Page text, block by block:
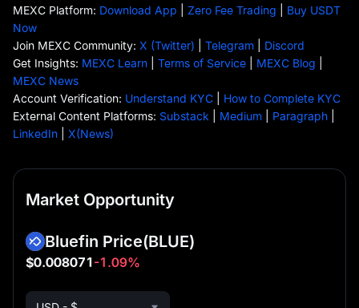
MEXC Platform: Download App Zero Fee Trading
Buy USDT
Now
Join MEXC Community: X (Twitter) Telegram
Discord
Get Insights: MEXC Learn Terms of Service MEXC Blog
MEXC News
Account Verification: Understand KYC
How to Complete KYC
External Content Platforms: Substack Medium Paragraph
LinkedIn
X(News)
Market Opportunity
Bluefin Price(BLUE)
$0.008071 -1.09%